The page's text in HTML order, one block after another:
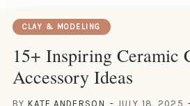
CLAY & MODELING
15+ Inspiring Ceramic
Accessory Ideas
BY KATE ANDERSON JULY 18, 2025